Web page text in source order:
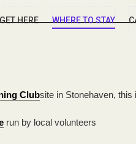
HERE WHERE TO STAY
Clubsite in Stonehaven,
run by local volunteers